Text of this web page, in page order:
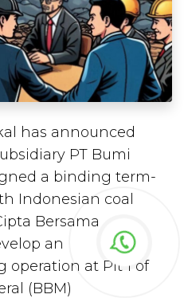
has announced
PT Bumi
a binding term-
Indonesian coal
Bersama
an
at Pit 1 of
(BBM)